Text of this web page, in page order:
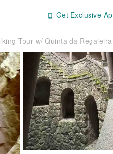
Get Exclusive
Tour w/ Quinta da